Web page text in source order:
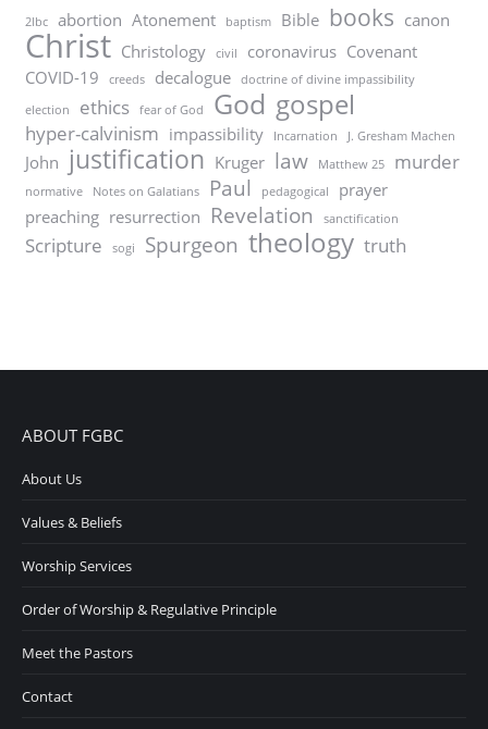
2lbc abortion Atonement baptism Bible books canon
Christ Christology civil coronavirus Covenant
COVID-19
creeds decalogue
doctrine of divine impassibility
election
ethics fear of God God gospel
hyper-calvinism impassibility Incarnation J. Gresham Machen
John justification Kruger law Matthew 25 murder
normative Notes on Galatians Paul pedagogical
prayer
preaching resurrection Revelation sanctification
Scripture sogi Spurgeon theology truth
ABOUT FGBC
About Us
Values & Beliefs
Worship Services
Order of Worship & Regulative Principle
Meet the Pastors
Contact